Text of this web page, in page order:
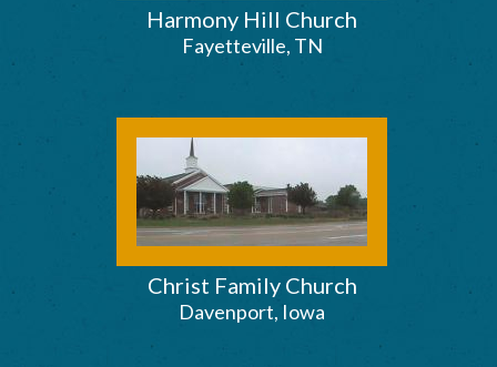
Harmony Hill Church
Fayetteville, TN
Christ Family Church
Davenport, Iowa